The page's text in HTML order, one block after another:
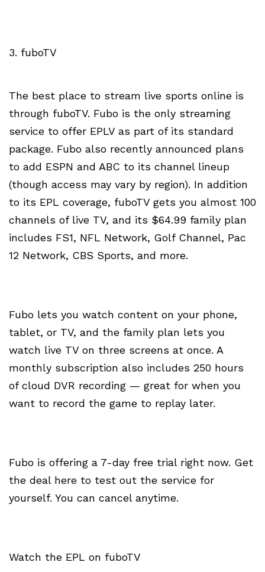
3. fuboTV
The best place to stream live sports online is
through fuboTV. Fubo is the only streaming
service to offer EPLV as part of its standard
package. Fubo also recently announced plans
to add ESPN and ABC to its channel lineup
(though access may vary by region). In addition
to its EPL coverage, fuboTV gets you almost 100
channels of live TV, and its $64.99 family plan
includes FS1, NFL Network, Golf Channel, Pac
12 Network, CBS Sports, and more.
Fubo lets you watch content on your phone,
tablet, or TV, and the family plan lets you
watch live TV on three screens at once. A
monthly subscription also includes 250 hours
of cloud DVR recording — great for when you
want to record the game to replay later.
Fubo is offering a 7-day free trial right now. Get
the deal here to test out the service for
yourself. You can cancel anytime.
Watch the EPL on fuboTV